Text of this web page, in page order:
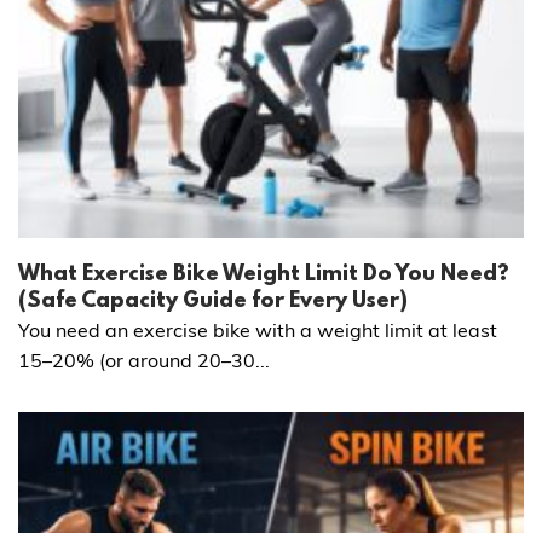
What Exercise Bike Weight Limit Do You Need?
(Safe Capacity Guide for Every User)
You need an exercise bike with a weight limit at least
15–20% (or around 20–30...